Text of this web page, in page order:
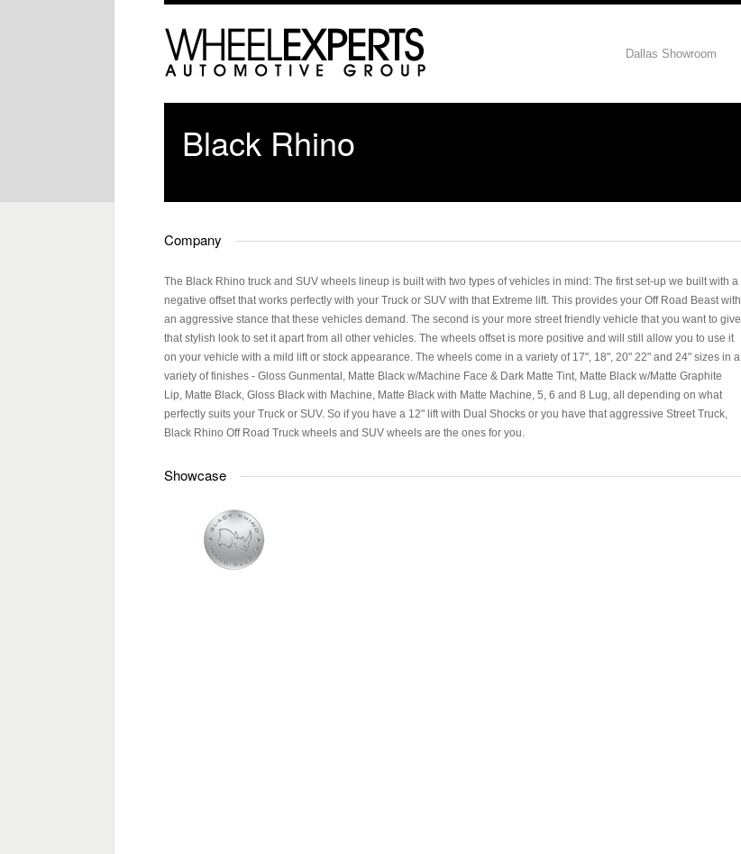
Dallas Showroom
Black Rhino
Company
The Black Rhino truck and SUV wheels lineup is built with two types of vehicles in mind: The first set-up we built with a
negative offset that works perfectly with your Truck or SUV with that Extreme lift. This provides your Off Road Beast with
an aggressive stance that these vehicles demand. The second is your more street friendly vehicle that you want to give
that stylish look to set it apart from all other vehicles. The wheels offset is more positive and will still allow you to use it
on your vehicle with a mild lift or stock appearance. The wheels come in a variety of 17", 18", 20" 22" and 24" sizes in a
variety of finishes - Gloss Gunmental, Matte Black w/Machine Face & Dark Matte Tint, Matte Black w/Matte Graphite
Lip, Matte Black, Gloss Black with Machine, Matte Black with Matte Machine, 5, 6 and 8 Lug, all depending on what
perfectly suits your Truck or SUV. So if you have a 12" lift with Dual Shocks or you have that aggressive Street Truck,
Black Rhino Off Road Truck wheels and SUV wheels are the ones for you.
Showcase